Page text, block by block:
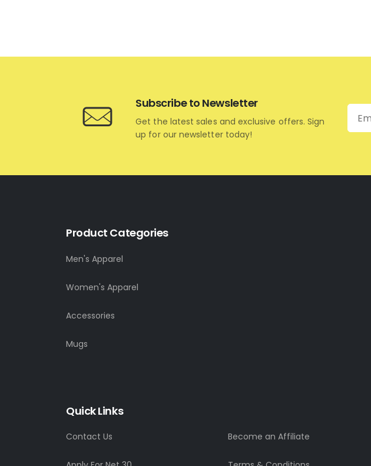
Subscribe to Newsletter
Get the latest sales and exclusive offers. Sign
up for our newsletter today!
Email
Product Categories
Men's Apparel
Women's Apparel
Accessories
Mugs
Quick Links
Contact Us Become an Affiliate